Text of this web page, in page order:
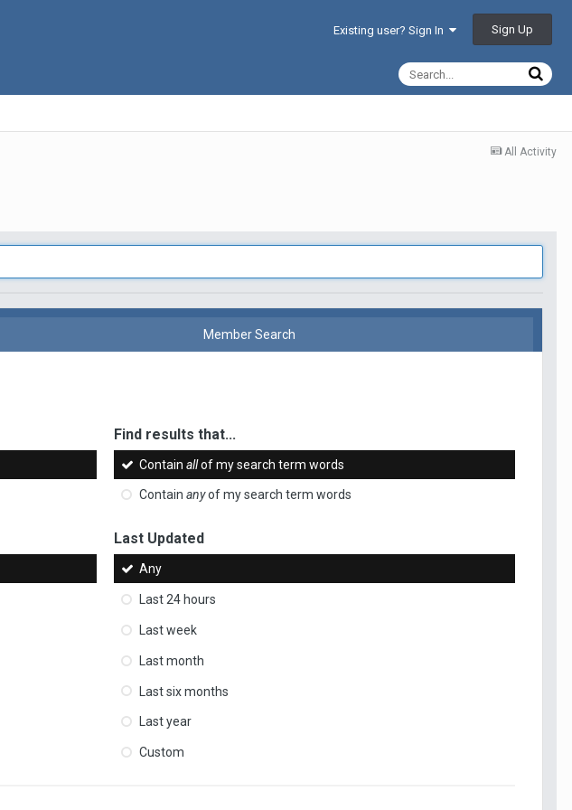
Existing user? Sign In Sign Up
All Activity
Member Search
Find results that...
Containallof my search term words
Containanyof my search term words
Last Updated
Any
Last 24 hours
Last week
Last month
Last six months
Last year
Custom